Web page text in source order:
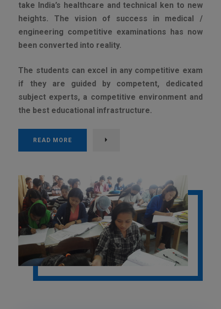
take India’s healthcare and technical ken to new
heights. The vision of success in medical /
engineering competitive examinations has now
been converted into reality.
The students can excel in any competitive exam
if they are guided by competent, dedicated
subject experts, a competitive environment and
the best educational infrastructure.
READ MORE